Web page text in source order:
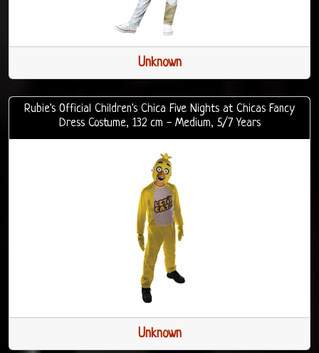
Unknown
Rubie's Official Children's Chica Five Nights at Chicas Fancy
Dress Costume, 132 cm - Medium, 5/7 Years
Unknown